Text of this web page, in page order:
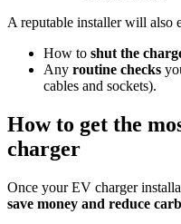
A reputable installer will also
How to shut the
Any routine checks
cables and sockets).
How to get the
charger
Once your EV charger
save money and reduce